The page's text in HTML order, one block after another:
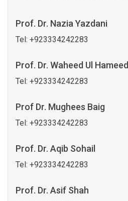
Prof. Dr. Nazia Yazdani
Tel: +923334242283
Prof. Dr. Waheed Ul Hameed
Tel: +923334242283
Prof Dr. Mughees Baig
Tel: +923334242283
Prof. Dr. Aqib Sohail
Tel: +923334242283
Prof. Dr. Asif Shah